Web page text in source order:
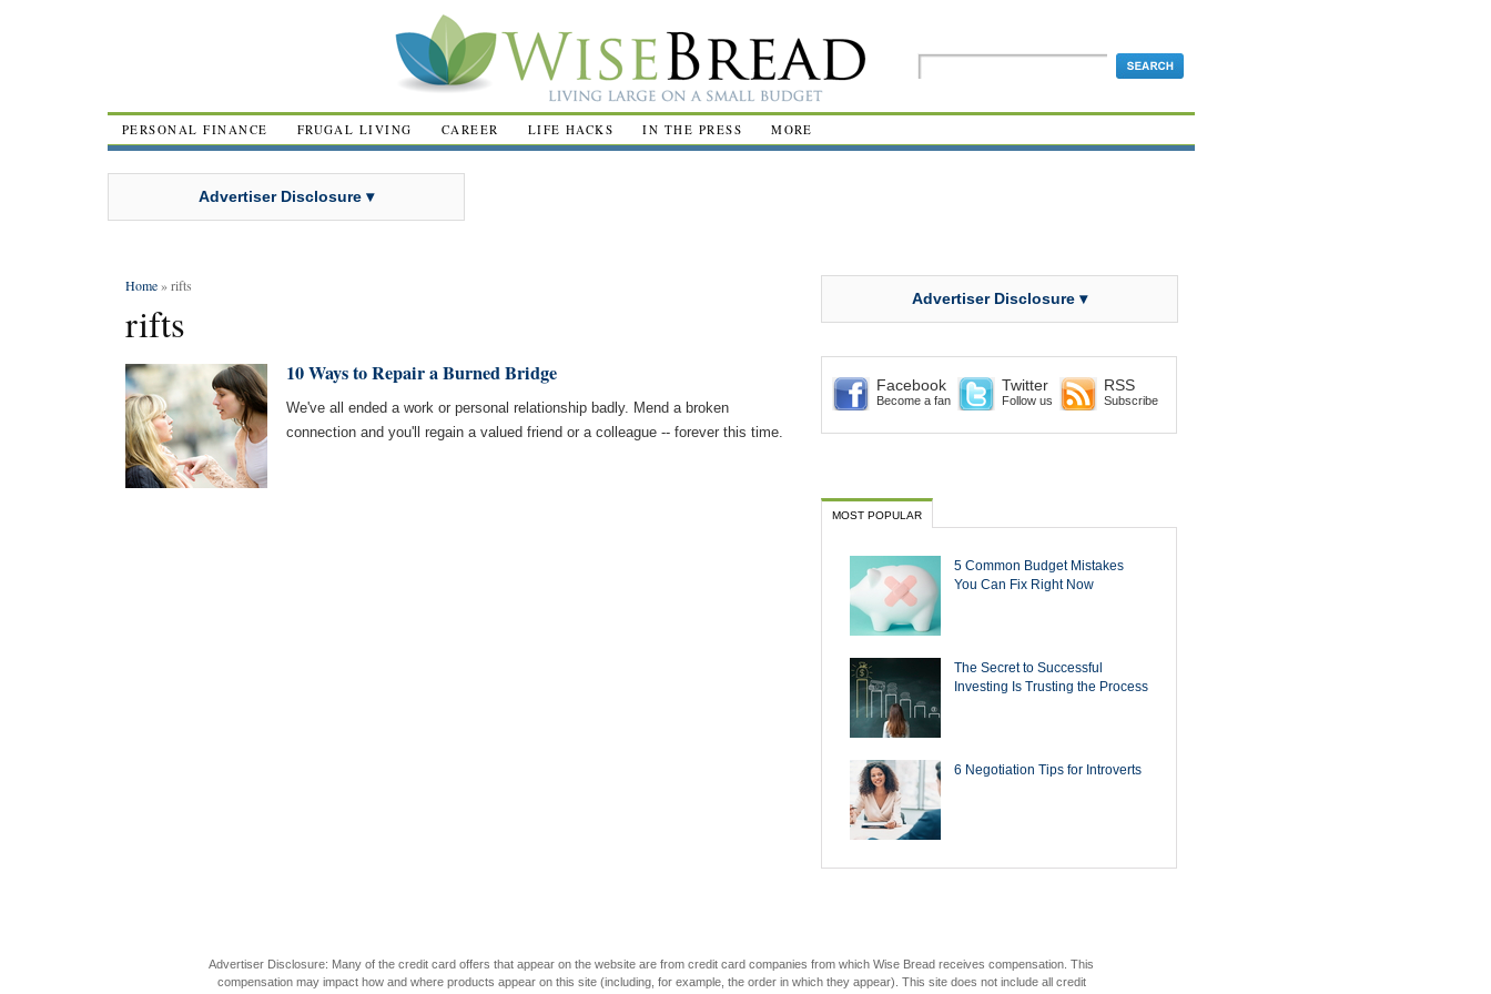
PERSONAL FINANCE FRUGAL LIVING CAREER LIFE HACKS IN THE PRESS MORE
Advertiser Disclosure ▾
Home» rifts
rifts
10 Ways to Repair a Burned Bridge
We've all ended a work or personal relationship badly. Mend a broken
connection and you'll regain a valued friend or a colleague -- forever this time.
Advertiser Disclosure ▾
Facebook
Become a fan
Twitter
Follow us
RSS
Subscribe
MOST POPULAR
5 Common Budget Mistakes
You Can Fix Right Now
The Secret to Successful
Investing Is Trusting the Process
6 Negotiation Tips for Introverts
Advertiser Disclosure: Many of the credit card offers that appear on the website are from credit card companies from which Wise Bread receives compensation. This
compensation may impact how and where products appear on this site (including, for example, the order in which they appear). This site does not include all credit